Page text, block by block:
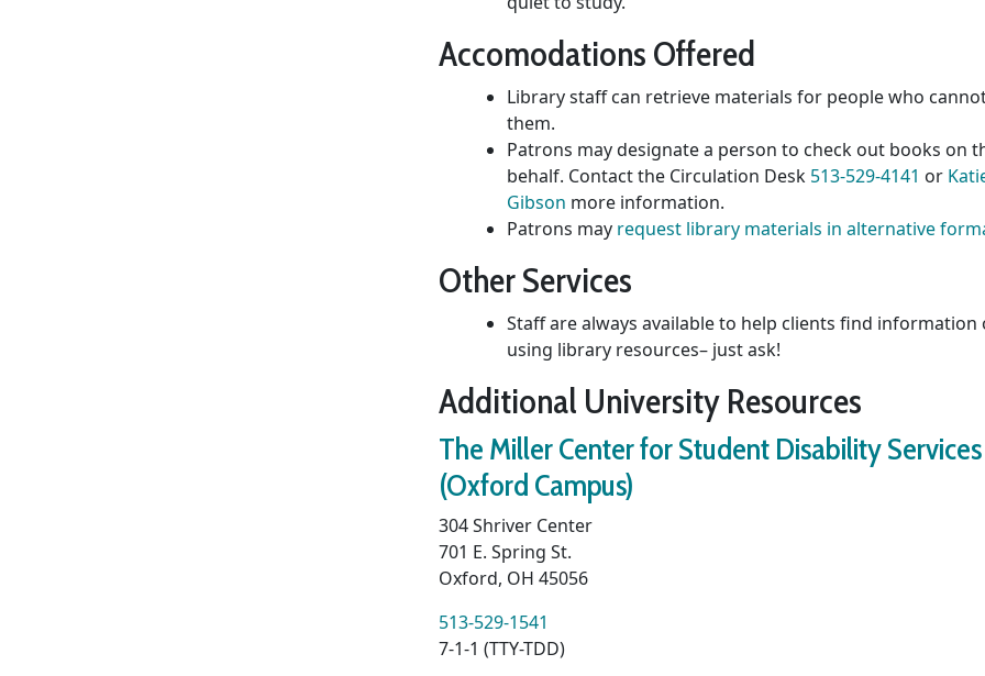
Accomodations Offered
Library staff can retrieve materials for people who
them.
Patrons may designate a person to check out books on
behalf. Contact the Circulation Desk 513-529-4141 or
Gibson more information.
Patrons may request library materials in alternative
Other Services
Staff are always available to help clients find information
using library resources– just ask!
Additional University Resources
The Miller Center for Student Disability Services
(Oxford Campus)
304 Shriver Center
701 E. Spring St.
Oxford, OH 45056
513-529-1541
7-1-1 (TTY-TDD)